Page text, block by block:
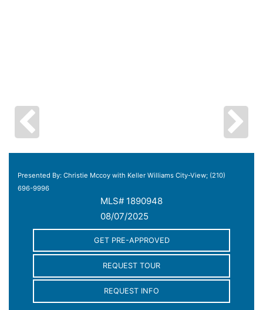
Presented By: Christie Mccoy with Keller Williams City-View; (210)
696-9996
MLS# 1890948
08/07/2025
GET PRE-APPROVED
REQUEST TOUR
REQUEST INFO